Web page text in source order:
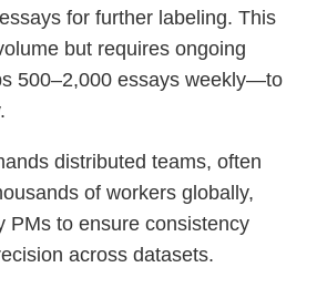
for further labeling. This
but requires ongoing
500–2,000 essays weekly—to
distributed teams, often
of workers globally,
PMs to ensure consistency
across datasets.